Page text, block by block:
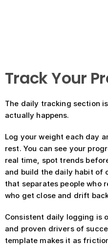
Track Your
The daily tracking section
actually happens.
Log your weight each day
rest. You can see your
real time, spot trends
and build the daily habit of
that separates people who
who get close and drift
Consistent daily logging is
and proven drivers of
template makes it as